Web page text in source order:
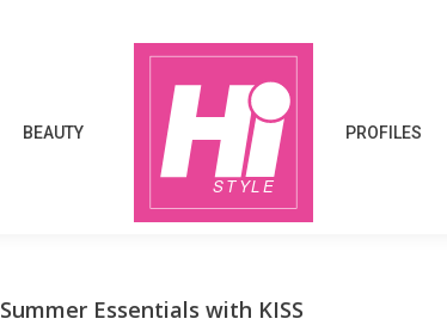
BEAUTY PROFILES
Summer Essentials with KISS